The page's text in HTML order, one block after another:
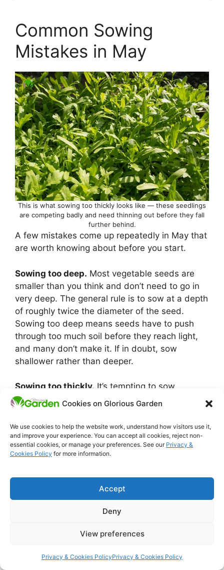
Cookies on Glorious Garden
We use cookies to help the website work, understand how visitors use it,
and improve your experience. You can accept all cookies, reject non-
essential cookies, or manage your preferences. See our Privacy &
Cookies Policy for more information.
Accept
Deny
View preferences
Privacy & Cookies PolicyPrivacy & Cookies Policy
Common Sowing
Mistakes in May
This is what sowing too thickly looks like — these seedlings
are competing badly and need thinning out before they fall
further behind.
A few mistakes come up repeatedly in May that
are worth knowing about before you start.
Sowing too deep. Most vegetable seeds are
smaller than you think and don’t need to go in
very deep. The general rule is to sow at a depth
of roughly twice the diameter of the seed.
Sowing too deep means seeds have to push
through too much soil before they reach light,
and many don’t make it. If in doubt, sow
shallower rather than deeper.
Sowing too thickly. It’s tempting to sow
generously to make sure you get enough plants,
but overcrowded seedlings are harder to thin,
compete badly with each other from the start,
and are more vulnerable to fungal problems
caused by poor air circulation. Sow thinly and
Not watering after sowing.
consistent moisture to germinate. A dry spell
right after sowing can stop germination
seedlings before they reach the surface. Water
evenly moist until germination is underway.